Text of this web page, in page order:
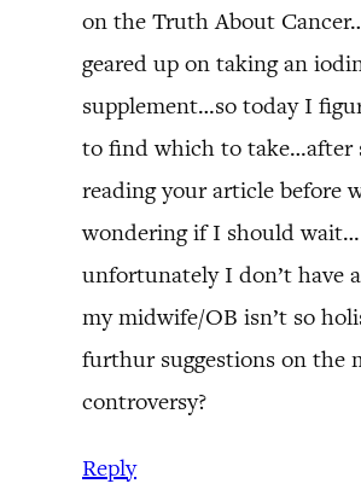
on the Truth About
geared up on taking an
supplement…so today I
to find which to take…after
reading your article before
wondering if I should wait…
unfortunately I don’t have
my midwife/OB isn’t so
furthur suggestions on the
controversy?
Reply